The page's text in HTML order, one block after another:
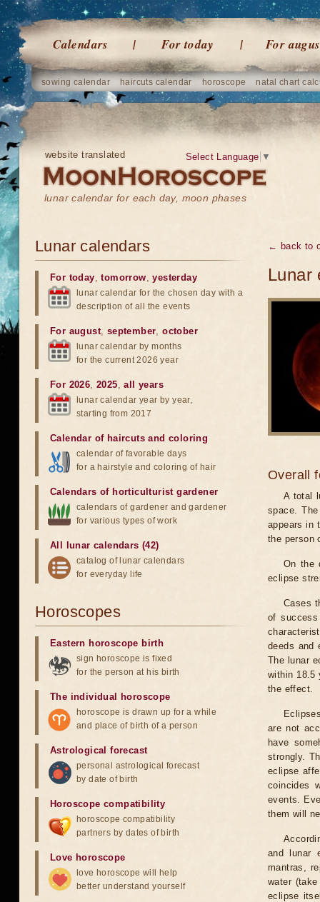
Calendars For today For
sowing calendar haircuts calendar horoscope natal chart
website translated
lunar calendar for each day, moon phases
Select Language ▼
← back to
Lunar
Overall
A total
space.
appears in
the person
On the
eclipse
Cases
of
deeds and
The lunar
within 18.5
the effect.
are not
have
strongly.
eclipse
coincides
events.
them will
and lunar
mantras,
water
eclipse
Lunar calendars
For today,tomorrow,yesterday
lunar calendar for the chosen day with a
description of all the events
For august, september,october
lunar calendar by months
for the current 2026 year
For 2026,2025,all years
lunar calendar year by year,
starting from 2017
Calendar of haircuts and coloring
calendar of favorable days
for a hairstyle and coloring of hair
Calendars of horticulturist gardener
calendars of gardener and gardener
for various types of work
All lunar calendars (42)
catalog of lunar calendars
for everyday life
Horoscopes
Eastern horoscope birth
sign horoscope is fixed
for the person at his birth
The individual horoscope
horoscope is drawn up for a while
and place of birth of a person
Astrological forecast
personal astrological forecast
by date of birth
Horoscope compatibility
horoscope compatibility
partners by dates of birth
Love horoscope
love horoscope will help
better understand yourself